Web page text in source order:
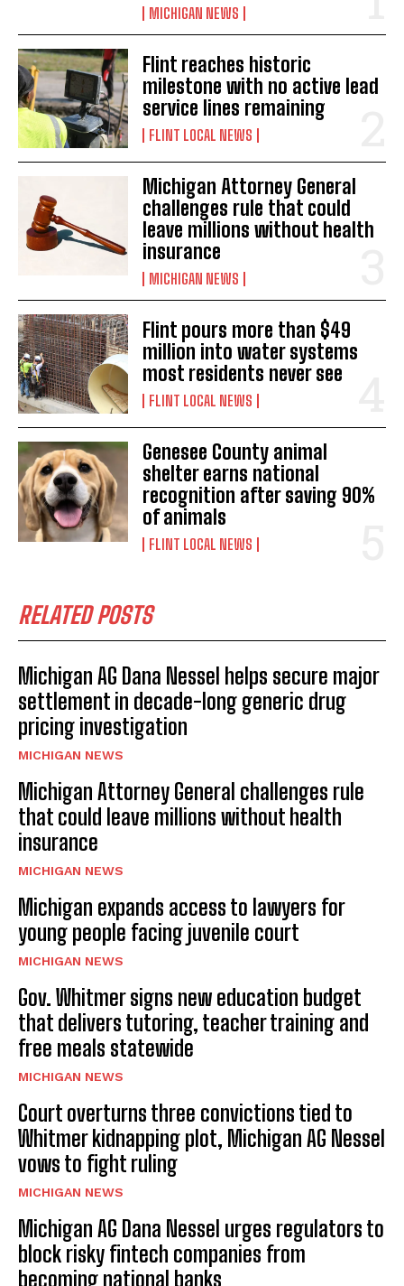
MICHIGAN NEWS
Flint reaches historic
milestone with no active lead
service lines remaining
FLINT LOCAL NEWS
Michigan Attorney General
challenges rule that could
leave millions without health
insurance
MICHIGAN NEWS
Flint pours more than $49
million into water systems
most residents never see
FLINT LOCAL NEWS
Genesee County animal
shelter earns national
recognition after saving 90%
of animals
FLINT LOCAL NEWS
RELATED POSTS
Michigan AG Dana Nessel helps secure major
settlement in decade-long generic drug
pricing investigation
MICHIGAN NEWS
Michigan Attorney General challenges rule
that could leave millions without health
insurance
MICHIGAN NEWS
Michigan expands access to lawyers for
young people facing juvenile court
MICHIGAN NEWS
Gov. Whitmer signs new education budget
that delivers tutoring, teacher training and
free meals statewide
MICHIGAN NEWS
Court overturns three convictions tied to
Whitmer kidnapping plot, Michigan AG Nessel
vows to fight ruling
MICHIGAN NEWS
Michigan AG Dana Nessel urges regulators to
block risky fintech companies from
becoming national banks